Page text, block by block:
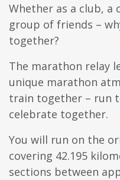
Whether as a club, a
group of friends –
together?
The marathon relay
unique marathon
train together – run
celebrate together.
You will run on the
covering 42.195
sections between